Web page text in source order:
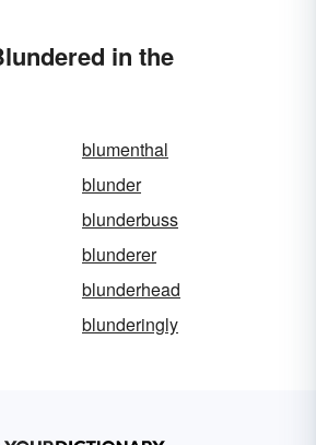
in the
blumenthal
blunder
blunderbuss
blunderer
blunderhead
blunderingly